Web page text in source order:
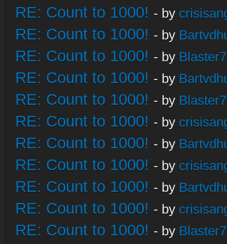
RE: Count to 1000! - by
RE: Count to 1000! - by
RE: Count to 1000! - by
RE: Count to 1000! - by
RE: Count to 1000! - by
RE: Count to 1000! - by
RE: Count to 1000! - by
RE: Count to 1000! - by
RE: Count to 1000! - by
RE: Count to 1000! - by
RE: Count to 1000! - by